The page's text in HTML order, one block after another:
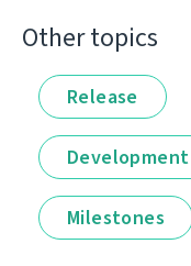
Other topics
Release
Development
Milestones